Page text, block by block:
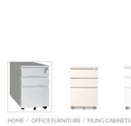
HOME / OFFICE FURNITURE / FILING CABINETS